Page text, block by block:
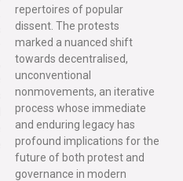
repertoires of popular
dissent. The protests
marked a nuanced shift
towards decentralised,
unconventional
nonmovements, an iterative
process whose immediate
and enduring legacy has
profound implications for the
future of both protest and
governance in modern